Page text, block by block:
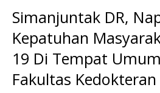
Simanjuntak DR,
Kepatuhan
19 Di Tempat
Fakultas